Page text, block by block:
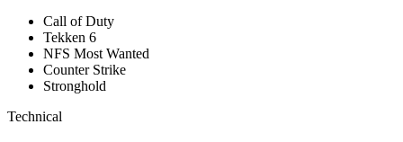
Call of Duty
Tekken 6
NFS Most Wanted
Counter Strike
Stronghold
Technical